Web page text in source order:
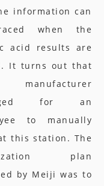
information can
when the
acid results are
It turns out that
for an
to manually
this station. The
plan
by Meiji was to